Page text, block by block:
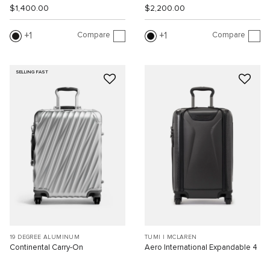
$1,400.00
1 Compare
$2,200.00
1 Compare
SELLING FAST
19 DEGREE ALUMINUM
Continental Carry-On
TUMI I MCLAREN
Aero International Expandable 4